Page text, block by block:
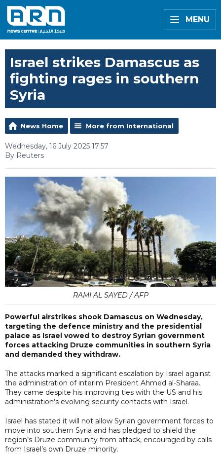
MENU
Israel strikes Damascus as
fighting rages in southern
Syria
News Home More from International
Wednesday, 16 July 2025 17:57
By Reuters
RAMI AL SAYED / AFP
Powerful airstrikes shook Damascus on Wednesday,
targeting the defence ministry and the presidential
palace as Israel vowed to destroy Syrian government
forces attacking Druze communities in southern Syria
and demanded they withdraw.
The attacks marked a significant escalation by Israel against
the administration of interim President Ahmed al-Sharaa.
They came despite his improving ties with the US and his
administration’s evolving security contacts with Israel.
Israel has stated it will not allow Syrian government forces to
move into southern Syria and has pledged to shield the
region’s Druze community from attack, encouraged by calls
from Israel’s own Druze minority.